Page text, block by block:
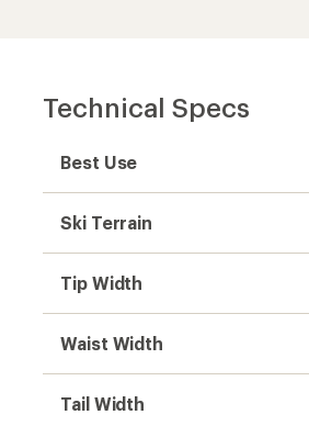
Technical Specs
Best Use
Ski Terrain
Tip Width
Waist Width
Tail Width